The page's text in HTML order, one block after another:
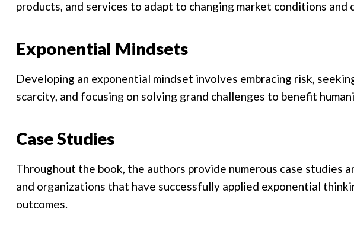
products, and services to adapt to changing market conditions and
Exponential Mindsets
Developing an exponential mindset involves embracing risk,
scarcity, and focusing on solving grand challenges to benefit
Case Studies
Throughout the book, the authors provide numerous case studies
and organizations that have successfully applied exponential
outcomes.